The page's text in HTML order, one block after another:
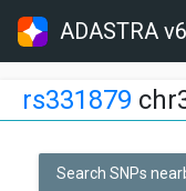
ADASTRA
rs331879
Search SNPs